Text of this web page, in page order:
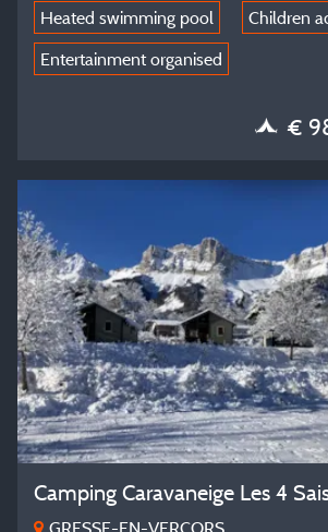
Heated swimming pool
Children
Entertainment organised
€
Camping Caravaneige Les 4
GRESSE-EN-VERCORS